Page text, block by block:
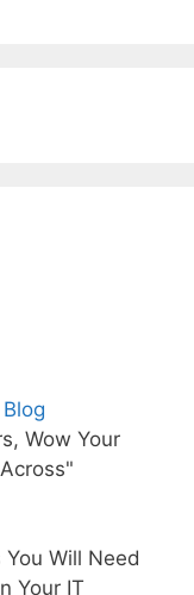
Wow Your
Will Need
Your IT